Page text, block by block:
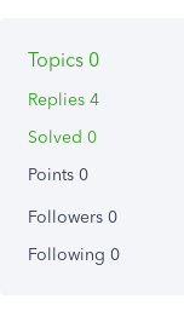
Topics 0
Replies 4
Solved 0
Points 0
Followers 0
Following 0